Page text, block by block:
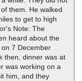
them. He walked
to get to high
Note: The
heard about the
7 December
then, dinner was at
was working on a
him, and they